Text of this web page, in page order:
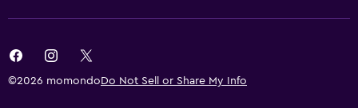
©2026 momondo Do Not Sell or Share My Info